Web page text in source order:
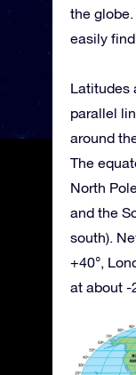
the
easily
Latitudes
parallel
around
The
North
and the
south).
+40°,
at about -